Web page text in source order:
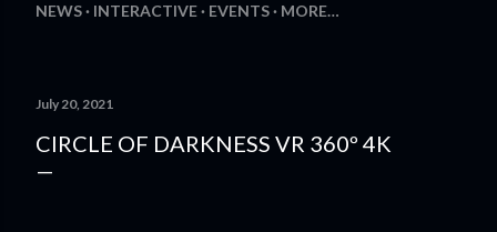
NEWS INTERACTIVE EVENTS MORE…
July 20, 2021
CIRCLE OF DARKNESS VR 360º 4K